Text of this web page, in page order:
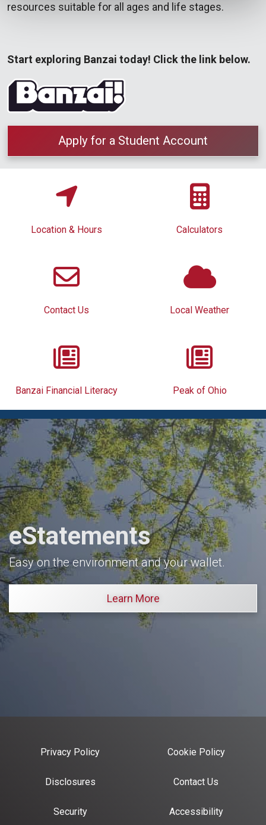
resources suitable for all ages and life stages.
Start exploring Banzai today! Click the link below.
Apply for a Student Account
Location & Hours Calculators
Contact Us Local Weather
Banzai Financial Literacy Peak of Ohio
eStatements
Easy on the environment and your wallet.
Learn More
Privacy Policy Cookie Policy
Disclosures Contact Us
Security Accessibility